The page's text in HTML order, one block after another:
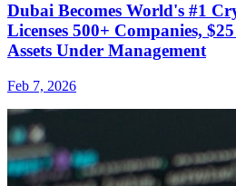
Dubai Becomes World's #1
Licenses 500+ Companies,
Assets Under Management
Feb 7, 2026